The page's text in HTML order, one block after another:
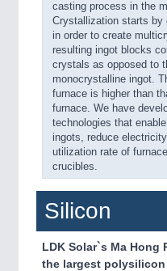
casting process in the
Crystallization starts by
in order to create
resulting ingot blocks
crystals as opposed to
monocrystalline ingot.
furnace is higher than
furnace. We have
technologies that
ingots, reduce
utilization rate of
crucibles.
Silicon
LDK Solar`s Ma
the largest